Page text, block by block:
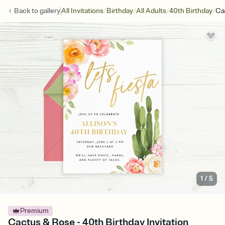
Back togalleryAll Invitations/Birthday/All Adults/40th Birthday/
1 /5
Premium
Cactus & Rose - 40th Birthday Invitation